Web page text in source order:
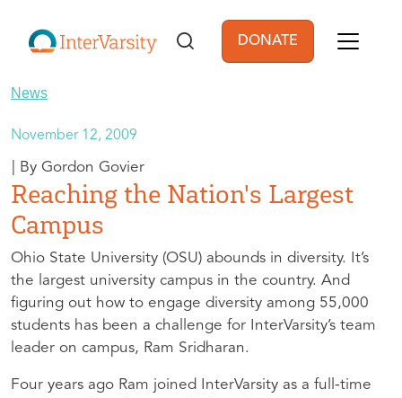
User account
DONATE
News
November 12, 2009
Gordon Govier
Reaching the Nation's Largest
Campus
Ohio State University (OSU) abounds in diversity. It’s
the largest university campus in the country. And
figuring out how to engage diversity among 55,000
students has been a challenge for InterVarsity’s team
leader on campus, Ram Sridharan.
Four years ago Ram joined InterVarsity as a full-time